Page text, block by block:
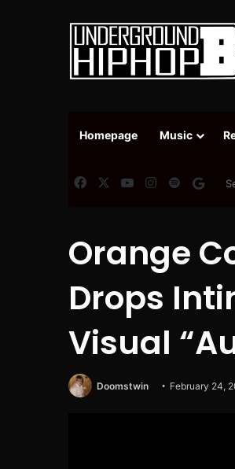
Homepage Music
FacebookYouTubeInstagram
Spotify
Orange
Drops
Visual
Doomstwin February 24,